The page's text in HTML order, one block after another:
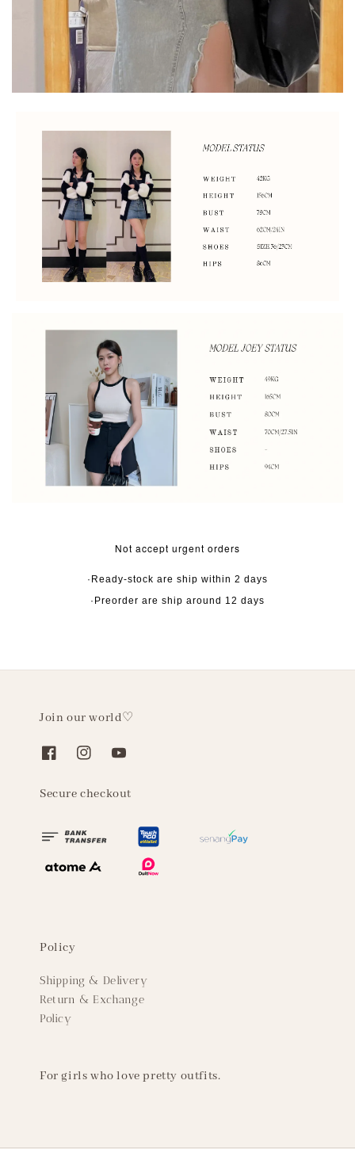
Not accept urgent orders
·Ready-stock are ship within 2 days
·Preorder are ship around 12 days
Join our world♡
Secure checkout
Policy
Shipping & Delivery
Return & Exchange
Policy
For girls who love pretty outfits.